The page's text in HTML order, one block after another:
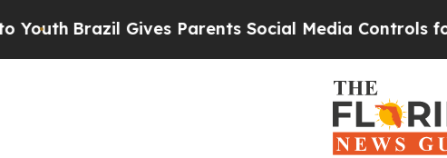
Brazil Gives Parents Social Media Controls for Their